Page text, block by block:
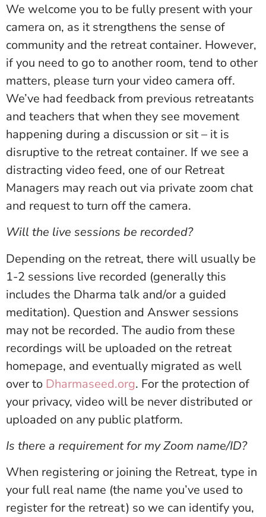
We welcome you to be fully present with your
camera on, as it strengthens the sense of
community and the retreat container. However,
if you need to go to another room, tend to other
matters, please turn your video camera off.
We’ve had feedback from previous retreatants
and teachers that when they see movement
happening during a discussion or sit – it is
disruptive to the retreat container. If we see a
distracting video feed, one of our Retreat
Managers may reach out via private zoom chat
and request to turn off the camera.
Will the live sessions be recorded?
Depending on the retreat, there will usually be
1-2 sessions live recorded (generally this
includes the Dharma talk and/or a guided
meditation). Question and Answer sessions
may not be recorded. The audio from these
recordings will be uploaded on the retreat
homepage, and eventually migrated as well
over to Dharmaseed.org. For the protection of
your privacy, video will be never distributed or
uploaded on any public platform.
Is there a requirement for my Zoom name/ID?
When registering or joining the Retreat, type in
your full real name (the name you’ve used to
register for the retreat) so we can identify you,